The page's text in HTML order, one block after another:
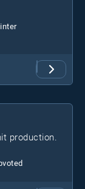
linter
production.